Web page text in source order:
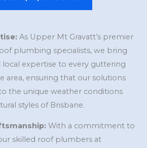
As Upper Mt Gravatt’s premier
plumbing specialists, we bring
local expertise to every guttering
area, ensuring that our solutions
the unique weather conditions
styles of Brisbane.
With a commitment to
skilled roof plumbers at